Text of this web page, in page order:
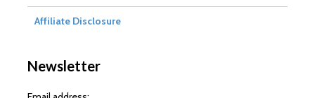
Affiliate Disclosure
Newsletter